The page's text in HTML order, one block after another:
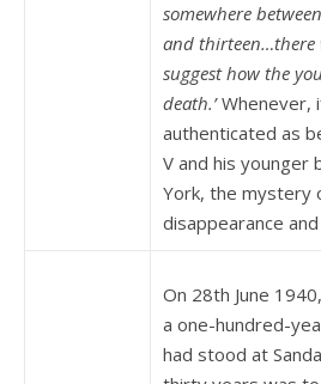
somewhere
and thirteen…there
suggest how the
death.’Whenever,
authenticated as
V and his younger
York, the mystery
disappearance
On 28th June
a one-hundred-
had stood at